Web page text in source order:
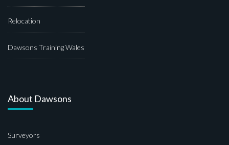
Relocation
Dawsons Training Wales
About Dawsons
Surveyors